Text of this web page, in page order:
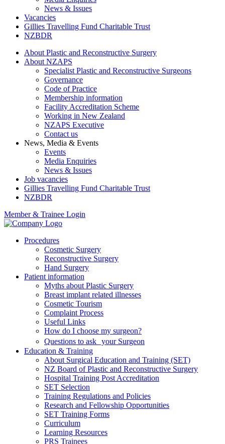
News & Issues
Vacancies
Gillies Travelling Fund Charitable Trust
NZBDR
About Plastic and Reconstructive Surgery
About NZAPS
Specialist Plastic and Reconstructive Surgeons
Governance
Code of Practice
Membership information
Facility Accreditation Scheme
Working in New Zealand
NZAPS Executive
Contact us
News, Media & Events
Events
Media Enquiries
News & Issues
Job vacancies
Gillies Travelling Fund Charitable Trust
NZBDR
Member & Trainee Login
Procedures
Cosmetic Surgery
Reconstructive Surgery
Hand Surgery
Patient information
Myths about Plastic Surgery
Breast implant related illnesses
Cosmetic Tourism
Complaint Process
Useful Links
How do I choose my surgeon?
Questions to ask your Surgeon
Education & Training
About Surgical Education and Training (SET)
NZ Board of Plastic and Reconstructive Surgery
Hospital Training Post Accreditation
SET Selection
Training Regulations and Policies
Research and Fellowship Opportunities
SET Training Forms
Curriculum
Learning Resources
PRS Trainees